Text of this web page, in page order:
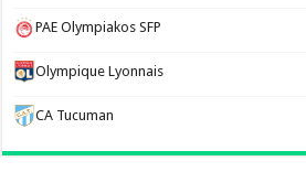
PAE Olympiakos SFP
Olympique Lyonnais
CA Tucuman